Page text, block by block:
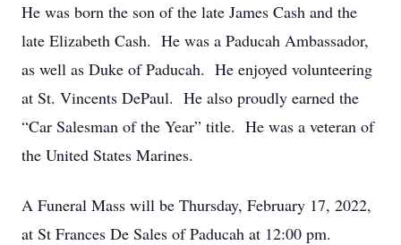
He was born the son of the late James Cash and the
late Elizabeth Cash. He was a Paducah Ambassador,
as well as Duke of Paducah. He enjoyed volunteering
at St. Vincents DePaul. He also proudly earned the
“Car Salesman of the Year” title. He was a veteran of
the United States Marines.
A Funeral Mass will be Thursday, February 17, 2022,
at St Frances De Sales of Paducah at 12:00 pm.